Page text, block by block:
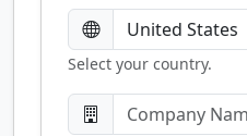
Select your country.